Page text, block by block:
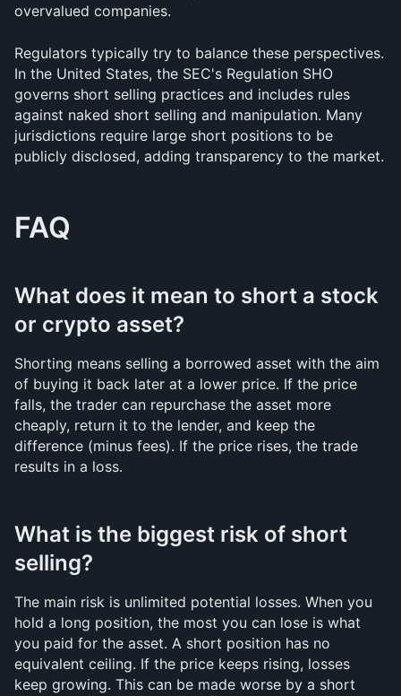
overvalued companies.
Regulators typically try to balance these perspectives.
In the United States, the SEC's Regulation SHO
governs short selling practices and includes rules
against naked short selling and manipulation. Many
jurisdictions require large short positions to be
publicly disclosed, adding transparency to the market.
FAQ
What does it mean to short a stock
or crypto asset?
Shorting means selling a borrowed asset with the aim
of buying it back later at a lower price. If the price
falls, the trader can repurchase the asset more
cheaply, return it to the lender, and keep the
difference (minus fees). If the price rises, the trade
results in a loss.
What is the biggest risk of short
selling?
The main risk is unlimited potential losses. When you
hold a long position, the most you can lose is what
you paid for the asset. A short position has no
equivalent ceiling. If the price keeps rising, losses
keep growing. This can be made worse by a short